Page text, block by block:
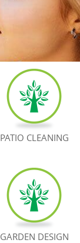
PATIO CLEANING
GARDEN DESIGN